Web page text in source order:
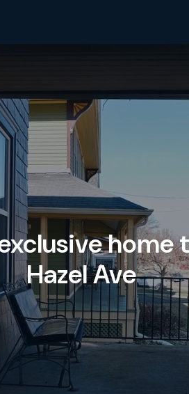
home
Hazel Ave